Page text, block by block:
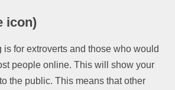
icon)
for extroverts and those who would
people online. This will show your
the public. This means that other